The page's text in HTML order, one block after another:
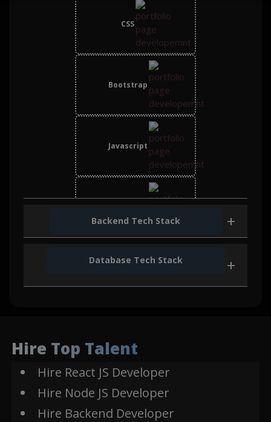
CSS
Bootstrap
Javascript
React JS JS
Backend Tech Stack
Node Js
Smart Contracts
Web3.js
Binance Smart Chain
Database Tech Stack
Hire Top Talent
Hire React JS Developer
Hire Node JS Developer
Hire Backend Developer